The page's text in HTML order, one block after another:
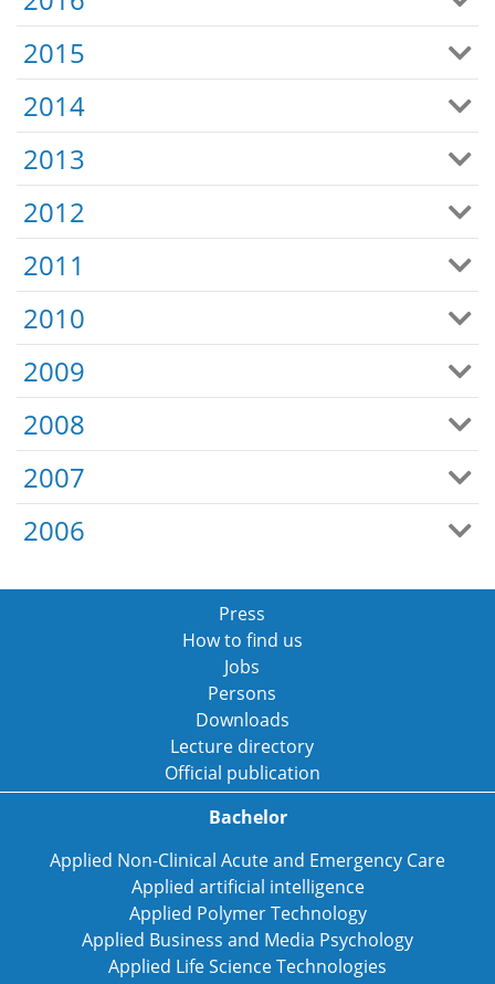
2015
2014
2013
2012
2011
2010
2009
2008
2007
2006
Press
How to find us
Jobs
Persons
Downloads
Lecture directory
Official publication
Bachelor
Applied Non-Clinical Acute and Emergency Care
Applied artificial intelligence
Applied Polymer Technology
Applied Business and Media Psychology
Applied Life Science Technologies